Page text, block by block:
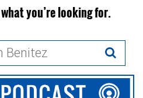
you’re looking for.